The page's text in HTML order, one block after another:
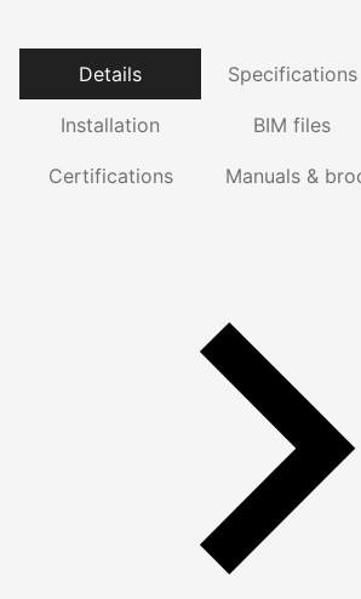
Details Specifications
Installation BIM files
Certifications Manuals &